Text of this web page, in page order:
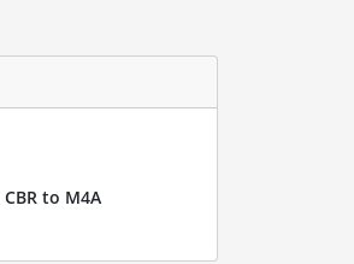
CBR to M4A